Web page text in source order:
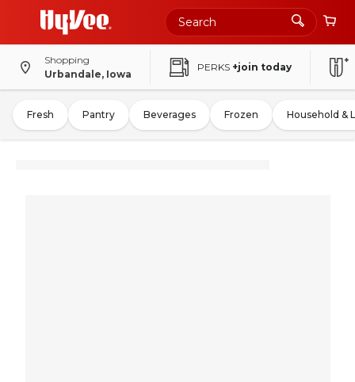
Shopping
Urbandale, Iowa
PERKS +join today
Fresh Pantry Beverages Frozen Household &